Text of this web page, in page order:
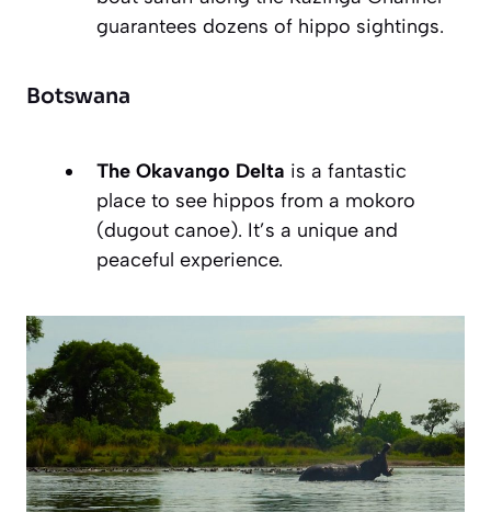
guarantees dozens of hippo sightings.
Botswana
The Okavango Delta is a fantastic
place to see hippos from a mokoro
(dugout canoe). It’s a unique and
peaceful experience.